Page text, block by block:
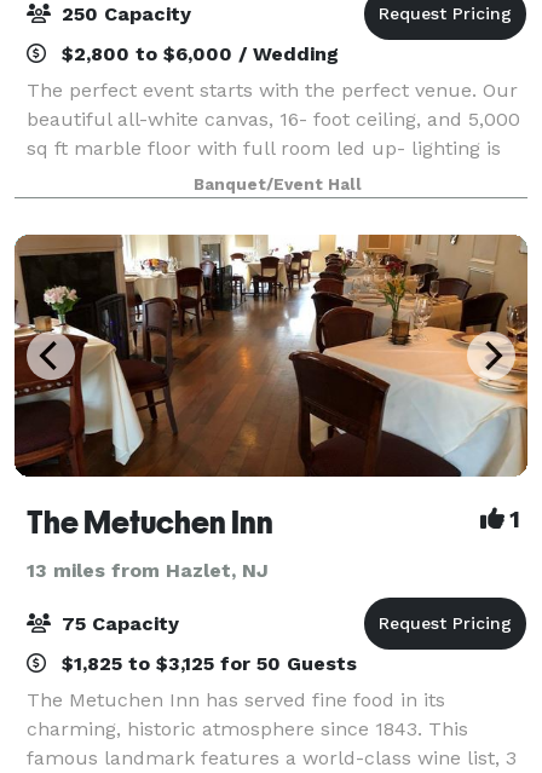
250 Capacity
$2,800 to $6,000 / Wedding
The perfect event starts with the perfect venue. Our
beautiful all-white canvas, 16- foot ceiling, and 5,000
sq ft marble floor with full room led up- lighting is
ideal for weddings, baby showers, sweet sixteens and
more. Your next occas
Banquet/Event Hall
The Metuchen Inn 1
13 miles from Hazlet, NJ
75 Capacity
$1,825 to $3,125 for 50 Guests
The Metuchen Inn has served fine food in its
charming, historic atmosphere since 1843. This
famous landmark features a world-class wine list, 3